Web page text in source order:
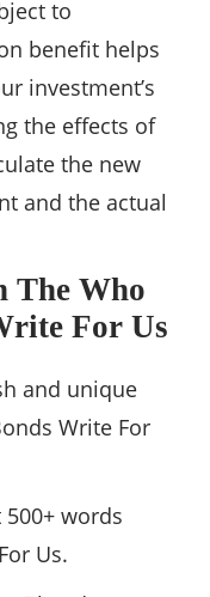
to
benefit helps
investment’s
the effects of
the new
and the actual
The Who
For Us
and unique
Write For
words
Us.